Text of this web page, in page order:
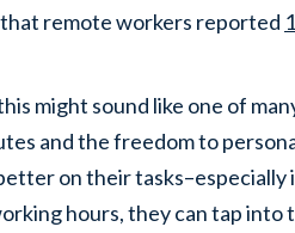
remote workers reported
might sound like one of
and the freedom to
on their tasks–especially
hours, they can tap